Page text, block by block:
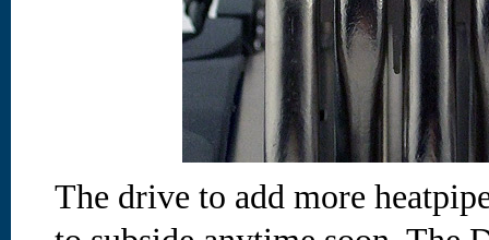
The drive to add more